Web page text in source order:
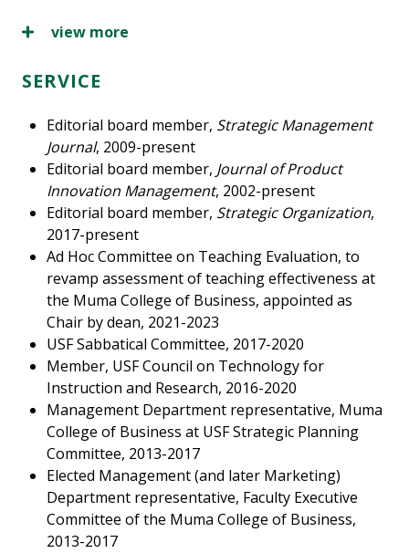
view more
SERVICE
Editorial board member, Strategic Management
Journal, 2009-present
Editorial board member, Journal of Product
Innovation Management, 2002-present
Editorial board member, Strategic Organization,
2017-present
Ad Hoc Committee on Teaching Evaluation, to
revamp assessment of teaching effectiveness at
the Muma College of Business, appointed as
Chair by dean, 2021-2023
USF Sabbatical Committee, 2017-2020
Member, USF Council on Technology for
Instruction and Research, 2016-2020
Management Department representative, Muma
College of Business at USF Strategic Planning
Committee, 2013-2017
Elected Management (and later Marketing)
Department representative, Faculty Executive
Committee of the Muma College of Business,
2013-2017